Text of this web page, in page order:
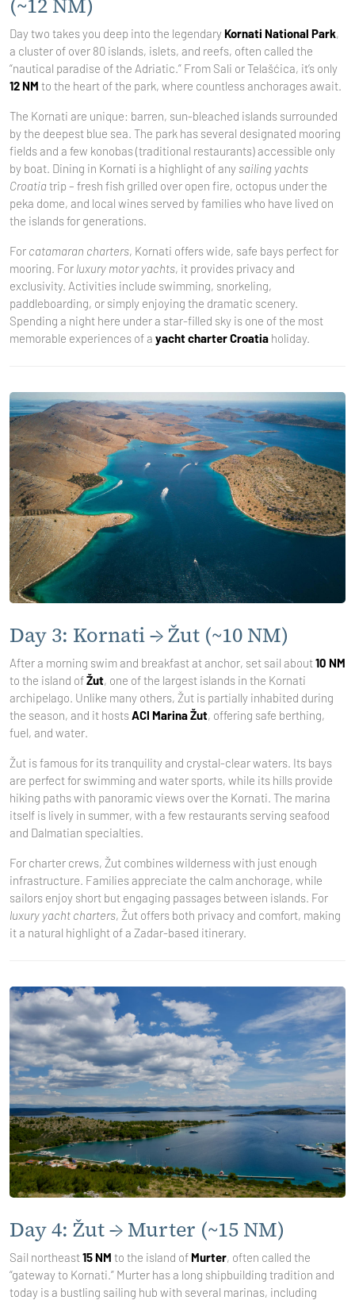
(~12 NM)
Day two takes you deep into the legendary Kornati National Park,
a cluster of over 80 islands, islets, and reefs, often called the
“nautical paradise of the Adriatic.” From Sali or Telašćica, it’s only
12 NM to the heart of the park, where countless anchorages await.
The Kornati are unique: barren, sun-bleached islands surrounded
by the deepest blue sea. The park has several designated mooring
fields and a few konobas (traditional restaurants) accessible only
by boat. Dining in Kornati is a highlight of any sailing yachts
Croatia trip – fresh fish grilled over open fire, octopus under the
peka dome, and local wines served by families who have lived on
the islands for generations.
For catamaran charters, Kornati offers wide, safe bays perfect for
mooring. For luxury motor yachts, it provides privacy and
exclusivity. Activities include swimming, snorkeling,
paddleboarding, or simply enjoying the dramatic scenery.
Spending a night here under a star-filled sky is one of the most
memorable experiences of a yacht charter Croatia holiday.
Day 3: Kornati → Žut (~10 NM)
After a morning swim and breakfast at anchor, set sail about10 NM
to the island ofŽut, one of the largest islands in the Kornati
archipelago. Unlike many others, Žut is partially inhabited during
the season, and it hostsACI Marina Žut, offering safe berthing,
fuel, and water.
Žut is famous for its tranquility and crystal-clear waters. Its bays
are perfect for swimming and water sports, while its hills provide
hiking paths with panoramic views over the Kornati. The marina
itself is lively in summer, with a few restaurants serving seafood
and Dalmatian specialties.
For charter crews, Žut combines wilderness with just enough
infrastructure. Families appreciate the calm anchorage, while
sailors enjoy short but engaging passages between islands. For
luxury yacht charters, Žut offers both privacy and comfort, making
it a natural highlight of a Zadar-based itinerary.
Day 4: Žut → Murter (~15 NM)
Sail northeast15 NM to the island of Murter, often called the
“gateway to Kornati.” Murter has a long shipbuilding tradition and
today is a bustling sailing hub with several marinas, including